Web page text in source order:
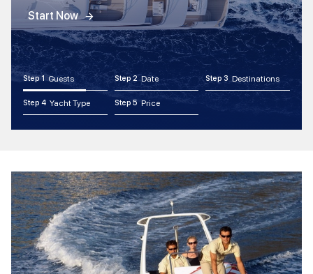
Start Now
Step 1 Guests Step 2 Date Step 3 Destinations
Step 4 Yacht Type Step 5 Price